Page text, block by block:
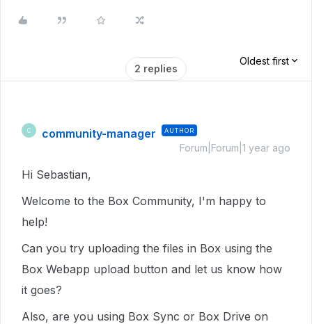
2 replies
Oldest first
C community-manager AUTHOR
Forum|Forum|1 year ago
Hi Sebastian,
Welcome to the Box Community, I'm happy to
help!
Can you try uploading the files in Box using the
Box Webapp upload button and let us know how
it goes?
Also, are you using Box Sync or Box Drive on